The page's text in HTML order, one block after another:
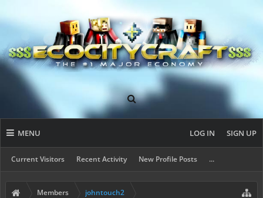
MENU
Current Visitors Recent Activity New Profile Posts ...
LOG IN SIGN UP
Members johntouch2